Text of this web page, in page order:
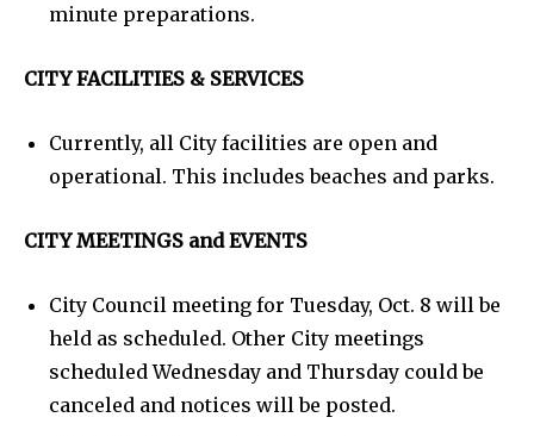
minute preparations.
CITY FACILITIES & SERVICES
Currently, all City facilities are open and
operational. This includes beaches and parks.
CITY MEETINGS and EVENTS
City Council meeting for Tuesday, Oct. 8 will be
held as scheduled. Other City meetings
scheduled Wednesday and Thursday could be
canceled and notices will be posted.